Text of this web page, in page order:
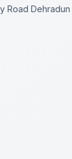
Road Dehradun